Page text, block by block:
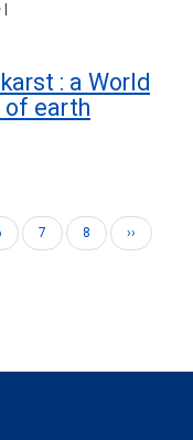
: a World
of earth
Page
7 Page
8
Next
page
››